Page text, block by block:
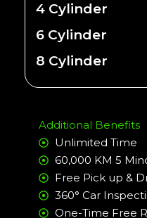
4 Cylinder
6 Cylinder
8 Cylinder
Additional Benefits
Unlimited Time
60,000 KM 5
Free Pick up &
360° Car
One-Time Free